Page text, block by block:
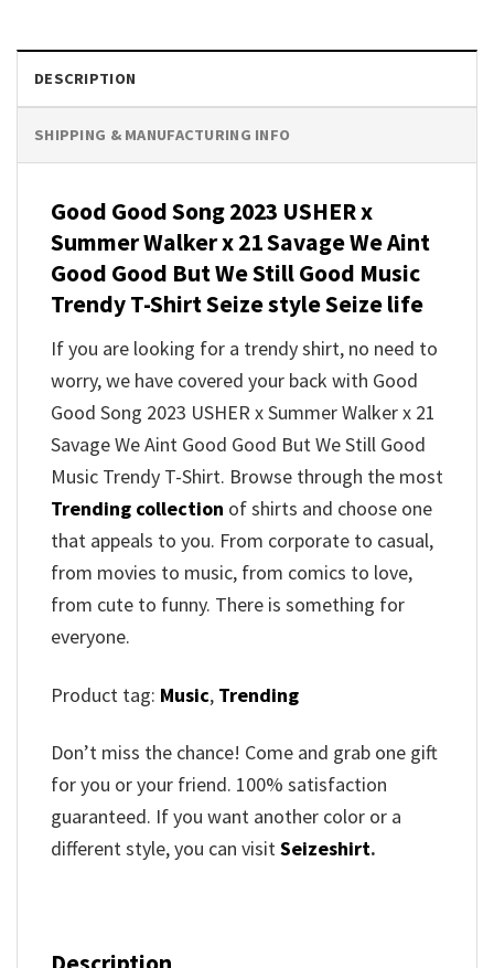
DESCRIPTION
SHIPPING & MANUFACTURING INFO
Good Good Song 2023 USHER x
Summer Walker x 21 Savage We Aint
Good Good But We Still Good Music
Trendy T-Shirt Seize style Seize life
If you are looking for a trendy shirt, no need to
worry, we have covered your back with Good
Good Song 2023 USHER x Summer Walker x 21
Savage We Aint Good Good But We Still Good
Music Trendy T-Shirt. Browse through the most
Trending collection of shirts and choose one
that appeals to you. From corporate to casual,
from movies to music, from comics to love,
from cute to funny. There is something for
everyone.
Product tag: Music, Trending
Don’t miss the chance! Come and grab one gift
for you or your friend. 100% satisfaction
guaranteed. If you want another color or a
different style, you can visitSeizeshirt.